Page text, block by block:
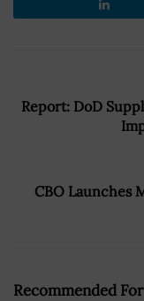
Report: DoD
CBO Launches
Recommended